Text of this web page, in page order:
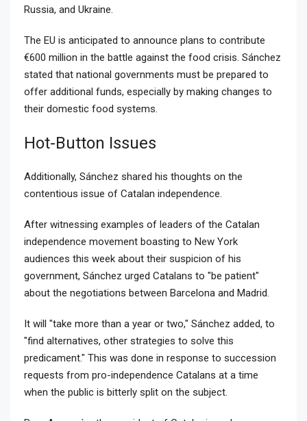
Russia, and Ukraine.
The EU is anticipated to announce plans to contribute
€600 million in the battle against the food crisis. Sánchez
stated that national governments must be prepared to
offer additional funds, especially by making changes to
their domestic food systems.
Hot-Button Issues
Additionally, Sánchez shared his thoughts on the
contentious issue of Catalan independence.
After witnessing examples of leaders of the Catalan
independence movement boasting to New York
audiences this week about their suspicion of his
government, Sánchez urged Catalans to "be patient"
about the negotiations between Barcelona and Madrid.
It will "take more than a year or two," Sánchez added, to
"find alternatives, other strategies to solve this
predicament." This was done in response to succession
requests from pro-independence Catalans at a time
when the public is bitterly split on the subject.